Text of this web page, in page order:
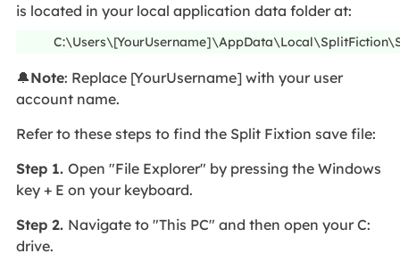
is located in your local application data folder at:
🔔Note: Replace [YourUsername] with your user
account name.
Refer to these steps to find the Split Fixtion save file:
Step 1. Open "File Explorer" by pressing the Windows
key + E on your keyboard.
Step 2. Navigate to "This PC" and then open your C:
drive.